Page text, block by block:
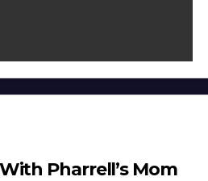
Pharrell’s Mom